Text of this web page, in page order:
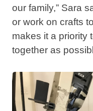
our family,” Sara
or work on crafts
makes it a priority
together as